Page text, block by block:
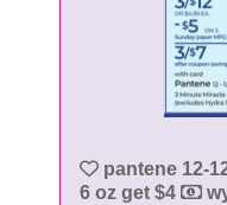
pantene 12-
6 oz get $4